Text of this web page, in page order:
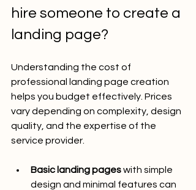
hire someone to create a
landing page?
Understanding the cost of
professional landing page creation
helps you budget effectively. Prices
vary depending on complexity, design
quality, and the expertise of the
service provider.
Basic landing pages with simple
design and minimal features can